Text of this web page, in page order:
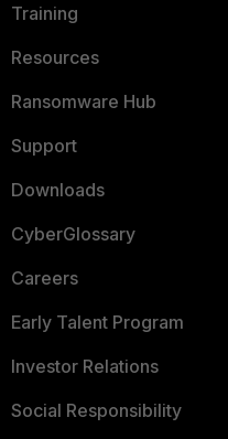
Training
Resources
Ransomware Hub
Support
Downloads
CyberGlossary
Careers
Early Talent Program
Investor Relations
Social Responsibility